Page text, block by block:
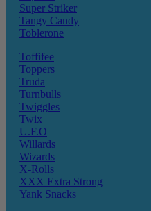
Super Striker
Tangy Candy
Toblerone
Toffifee
Toppers
Truda
Turnbulls
Twiggles
Twix
U.F.O
Willards
Wizards
X-Rolls
XXX Extra Strong
Yank Snacks